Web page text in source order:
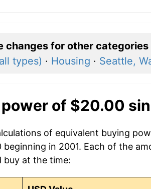
changes for other categories
types) · Housing · Seattle,
of $20.00
of equivalent buying
in 2001. Each of the
buy at the time: